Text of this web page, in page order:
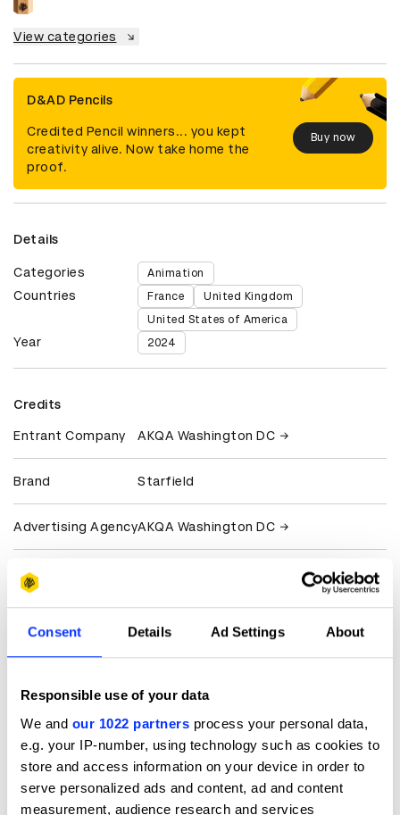
Consent Details Ad Settings About
Responsible use of your data
We and our 1022 partners process your personal data,
e.g. your IP-number, using technology such as cookies to
store and access information on your device in order to
serve personalized ads and content, ad and content
measurement, audience research and services
View categories
D&AD Pencils
Credited Pencil winners... you kept
creativity alive. Now take home the
proof.
Buy now
Details
Categories Animation
Countries France
United Kingdom
United States of America
Year 2024
Credits
Entrant Company AKQA Washington DC
Brand Starfield
Advertising AgencyAKQA Washington DC
Production
Company
Client
Bethesda Softworks
Claim credit